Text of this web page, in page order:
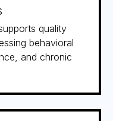
quality
behavioral
and chronic